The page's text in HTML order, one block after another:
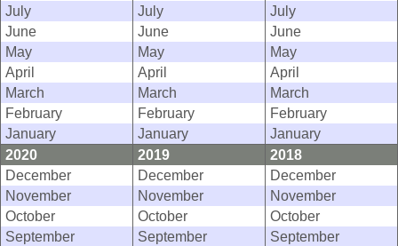
July
July
July
June
June
June
May
May
May
April
April
April
March
March
March
February
February
February
January
January
January
2020
2019
2018
December
December
December
November
November
November
October
October
October
September
September
September